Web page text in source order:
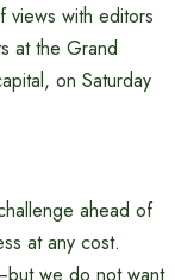
views with editors
at the Grand
on Saturday
ahead of
at any cost.